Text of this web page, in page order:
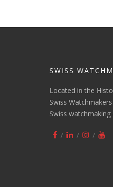
SWISS
Located in the
Swiss
Swiss